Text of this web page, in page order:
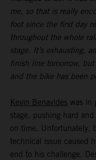
me, so that is really
foot since the first day
throughout the whole
stage. It’s exhausting,
finish line tomorrow,
and the bike has been
Kevin Benavides was in
stage, pushing hard
on time. Unfortunately,
technical issue caused
end to his challenge.